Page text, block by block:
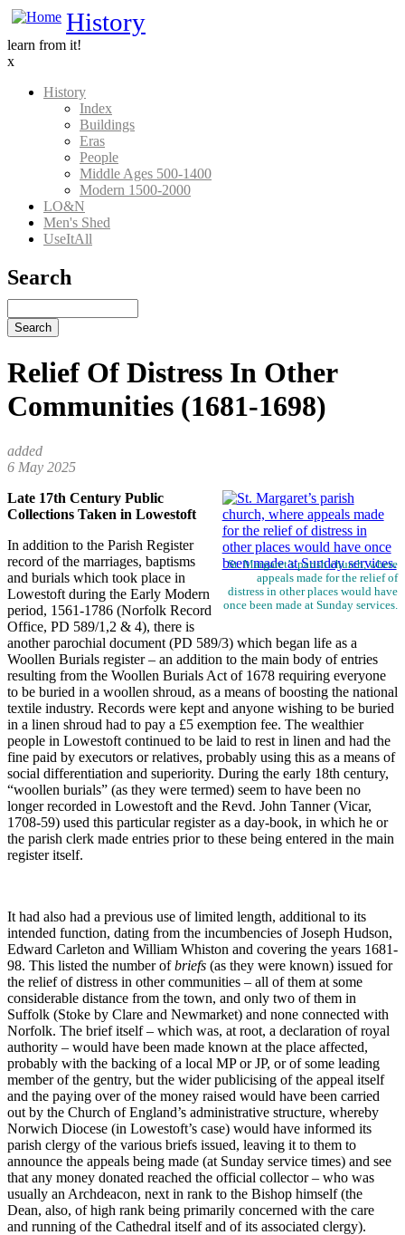
Skip
main
content
History
learn from it!
x
History
History
Index
Buildings
Eras
People
Middle Ages 500-1400
Modern 1500-2000
LO&N
Men's Shed
UseItAll
Search
Relief Of Distress In Other
Communities (1681-1698)
6 May 2025
St. Margaret’s parish church, where
appeals made for the relief of
distress in other places would have
once been made at Sunday services.
Late 17th Century Public
Collections Taken in Lowestoft
In addition to the Parish Register
record of the marriages, baptisms
and burials which took place in
Lowestoft during the Early Modern
period, 1561-1786 (Norfolk Record
Office, PD 589/1,2 & 4), there is
another parochial document (PD 589/3) which began life as a
Woollen Burials register – an addition to the main body of entries
resulting from the Woollen Burials Act of 1678 requiring everyone
to be buried in a woollen shroud, as a means of boosting the national
textile industry. Records were kept and anyone wishing to be buried
in a linen shroud had to pay a £5 exemption fee. The wealthier
people in Lowestoft continued to be laid to rest in linen and had the
fine paid by executors or relatives, probably using this as a means of
social differentiation and superiority. During the early 18th century,
“woollen burials” (as they were termed) seem to have been no
longer recorded in Lowestoft and the Revd. John Tanner (Vicar,
1708-59) used this particular register as a day-book, in which he or
the parish clerk made entries prior to these being entered in the main
register itself.
It had also had a previous use of limited length, additional to its
intended function, dating from the incumbencies of Joseph Hudson,
Edward Carleton and William Whiston and covering the years 1681-
98. This listed the number ofbriefs (as they were known) issued for
the relief of distress in other communities – all of them at some
considerable distance from the town, and only two of them in
Suffolk (Stoke by Clare and Newmarket) and none connected with
Norfolk. The brief itself – which was, at root, a declaration of royal
authority – would have been made known at the place affected,
probably with the backing of a local MP or JP, or of some leading
member of the gentry, but the wider publicising of the appeal itself
and the paying over of the money raised would have been carried
out by the Church of England’s administrative structure, whereby
Norwich Diocese (in Lowestoft’s case) would have informed its
parish clergy of the various briefs issued, leaving it to them to
announce the appeals being made (at Sunday service times) and see
that any money donated reached the official collector – who was
usually an Archdeacon, next in rank to the Bishop himself (the
Dean, also, of high rank being primarily concerned with the care
and running of the Cathedral itself and of its associated clergy).